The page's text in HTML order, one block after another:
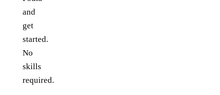
and
get
started.
No
skills
required.